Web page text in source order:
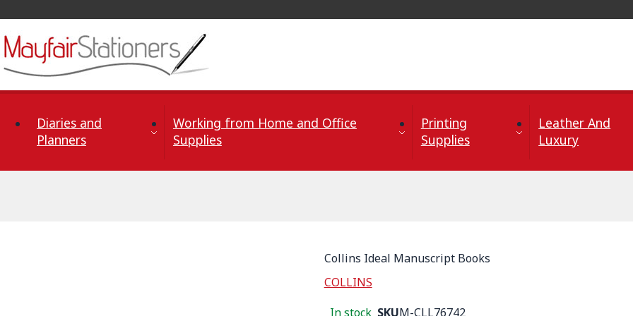
Diaries and
Planners
Working from Home and Office
Supplies
Printing
Supplies
Leather And
Luxury
Collins Ideal Manuscript Books
COLLINS
In stock SKUM-CLL76742